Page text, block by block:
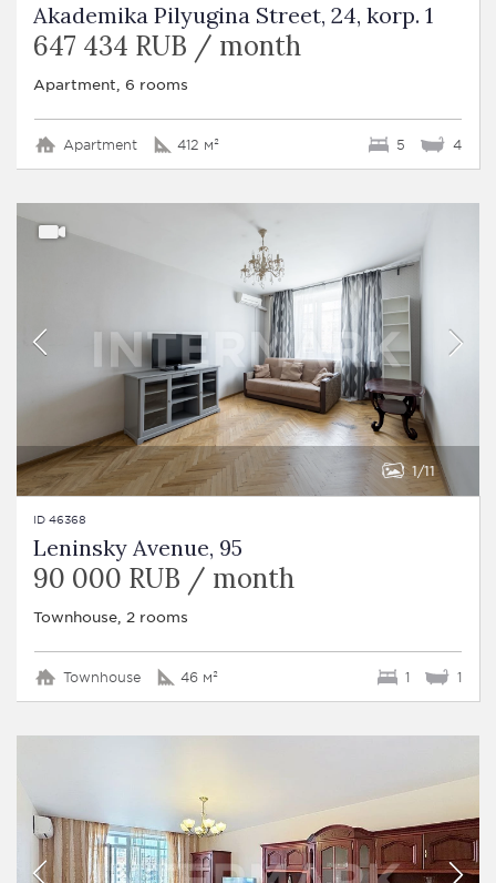
Akademika Pilyugina Street, 24, korp. 1
647 434 RUB / month
Apartment, 6 rooms
Apartment 412 м² 5 4
1 11
ID 46368
Leninsky Avenue, 95
90 000 RUB / month
Townhouse, 2 rooms
Townhouse 46 м² 1 1